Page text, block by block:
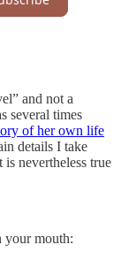
and not a
several times
of her own life
details I take
nevertheless true
your mouth: